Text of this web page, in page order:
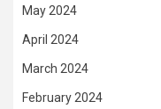
May 2024
April 2024
March 2024
February 2024